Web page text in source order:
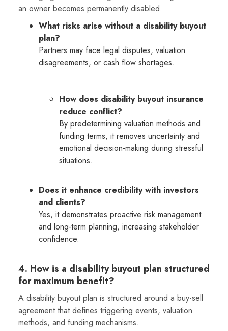
an owner becomes permanently disabled.
What risks arise without a disability buyout
plan?
Partners may face legal disputes, valuation
disagreements, or cash flow shortages.
How does disability buyout insurance
reduce conflict?
By predetermining valuation methods and
funding terms, it removes uncertainty and
emotional decision-making during stressful
situations.
Does it enhance credibility with investors
and clients?
Yes, it demonstrates proactive risk management
and long-term planning, increasing stakeholder
confidence.
4. How is a disability buyout plan structured
for maximum benefit?
A disability buyout plan is structured around a buy-sell
agreement that defines triggering events, valuation
methods, and funding mechanisms.